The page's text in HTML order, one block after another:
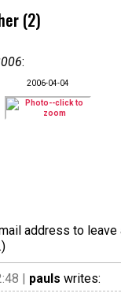
(2)
:
2006-04-04
address to
.)
| pauls writes: